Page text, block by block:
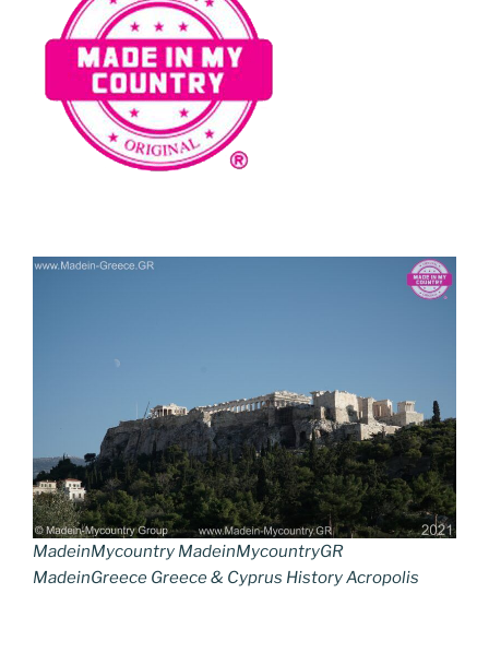
MadeinMycountry MadeinMycountryGR
MadeinGreece Greece & Cyprus History Acropolis